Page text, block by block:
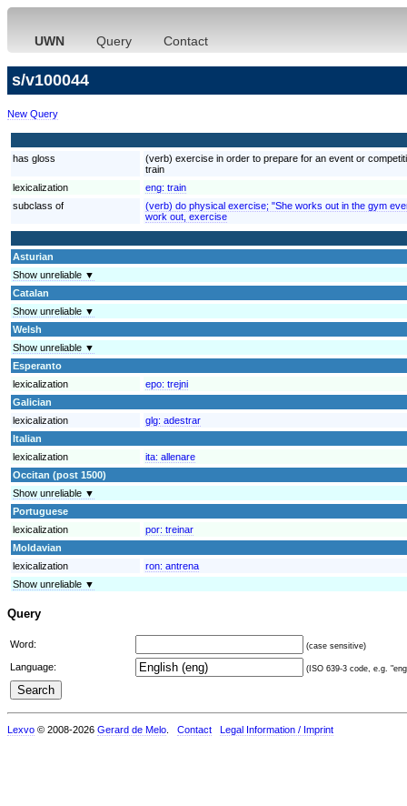
UWN Query Contact
s/v100044
New Query
has gloss
(verb) exercise in order to prepare for an event or
train
lexicalization
eng: train
subclass of
(verb) do physical exercise; "She works out in the gym
work out, exercise
Asturian
Show unreliable ▼
Catalan
Show unreliable ▼
Welsh
Show unreliable ▼
Esperanto
lexicalization
epo: trejni
Galician
lexicalization
glg: adestrar
Italian
lexicalization
ita: allenare
Occitan (post 1500)
Show unreliable ▼
Portuguese
lexicalization
por: treinar
Moldavian
lexicalization
ron: antrena
Show unreliable ▼
Query
Word: (case sensitive)
Language: (ISO 639-3 code, e.g.
Lexvo © 2008-2026 Gerard de Melo Contact Legal Information / Imprint